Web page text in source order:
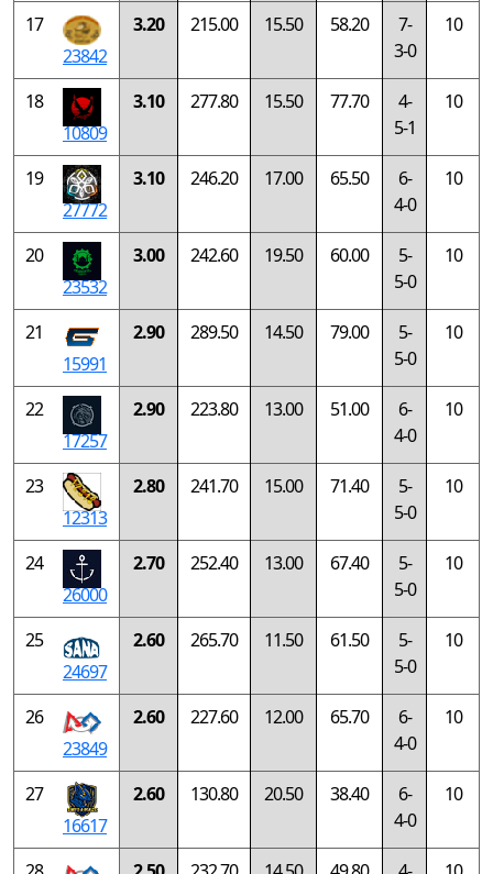
17
23842
3.20 215.00 15.50 58.20
7-
3-0
10
18
10809
3.10 277.80 15.50 77.70
4-
5-1
10
19
27772
3.10 246.20 17.00 65.50
6-
4-0
10
20
23532
3.00 242.60 19.50 60.00
5-
5-0
10
21
15991
2.90 289.50 14.50 79.00
5-
5-0
10
22
17257
2.90 223.80 13.00 51.00
6-
4-0
10
23
12313
2.80 241.70 15.00 71.40
5-
5-0
10
24
26000
2.70 252.40 13.00 67.40
5-
5-0
10
25
24697
2.60 265.70 11.50 61.50
5-
5-0
10
26
23849
2.60 227.60 12.00 65.70
6-
4-0
10
27
16617
2.60 130.80 20.50 38.40
6-
4-0
10